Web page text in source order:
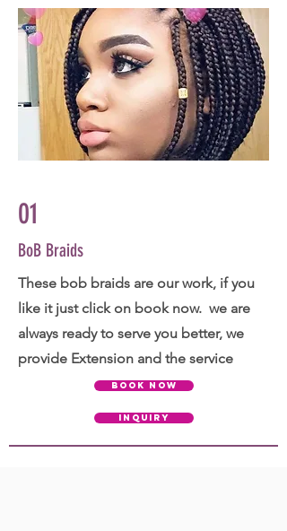
01
BoB Braids
These bob braids are our work, if you
like it just click on book now. we are
always ready to serve you better, we
provide Extension and the service
BOOK NOW
INQUIRY